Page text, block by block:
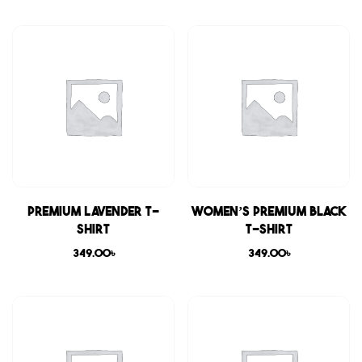
Premium Lavender T-
shirt
349.00৳
Women’s Premium Black
T-shirt
349.00৳